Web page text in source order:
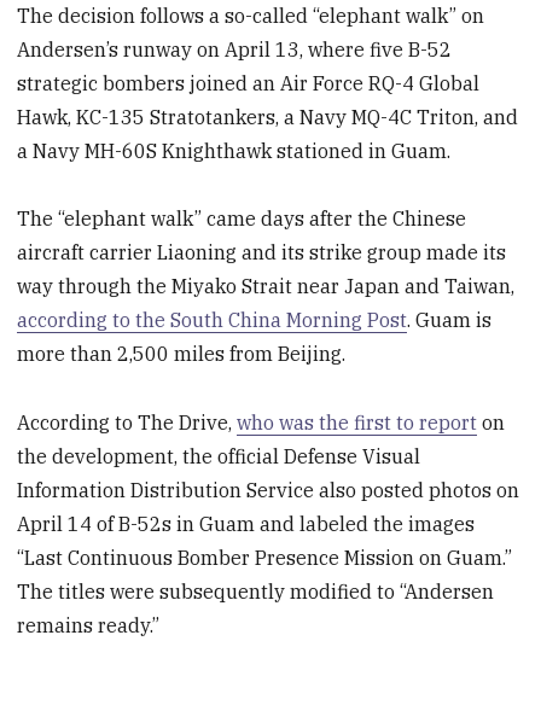
The decision follows a so-called “elephant walk” on
Andersen’s runway on April 13, where five B-52
strategic bombers joined an Air Force RQ-4 Global
Hawk, KC-135 Stratotankers, a Navy MQ-4C Triton, and
a Navy MH-60S Knighthawk stationed in Guam.
The “elephant walk” came days after the Chinese
aircraft carrier Liaoning and its strike group made its
way through the Miyako Strait near Japan and Taiwan,
according to the South China Morning Post. Guam is
more than 2,500 miles from Beijing.
According to The Drive,who was the first to report on
the development, the official Defense Visual
Information Distribution Service also posted photos on
April 14 of B-52s in Guam and labeled the images
“Last Continuous Bomber Presence Mission on Guam.”
The titles were subsequently modified to “Andersen
remains ready.”